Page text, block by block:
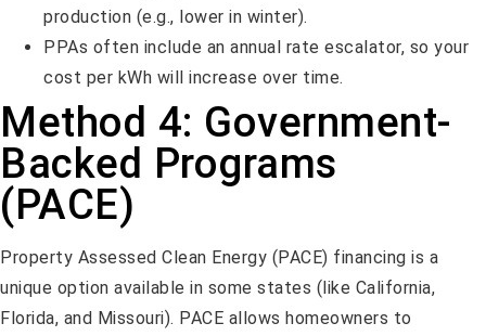
production (e.g., lower in winter).
PPAs often include an annual rate escalator, so your
cost per kWh will increase over time.
Method 4: Government-
Backed Programs
(PACE)
Property Assessed Clean Energy (PACE) financing is a
unique option available in some states (like California,
Florida, and Missouri). PACE allows homeowners to